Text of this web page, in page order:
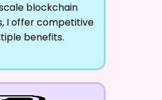
blockchain
I offer competitive
benefits.